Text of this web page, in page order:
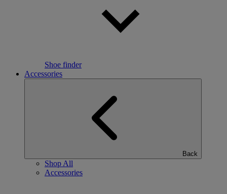
Shoe finder
Accessories
Back
Shop All
Accessories